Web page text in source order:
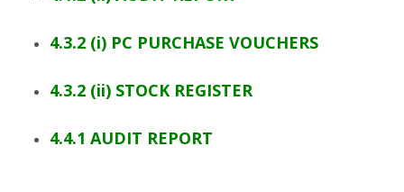
4.3.2 (i) PC PURCHASE VOUCHERS
4.3.2 (ii) STOCK REGISTER
4.4.1 AUDIT REPORT